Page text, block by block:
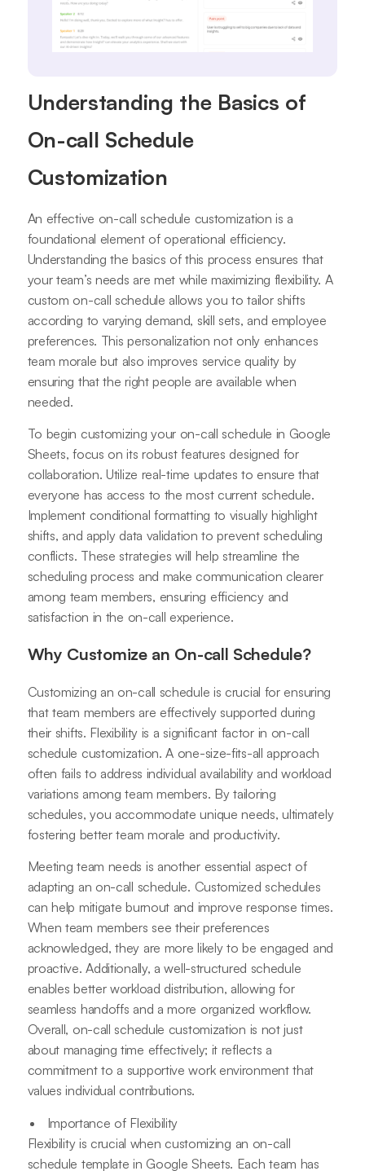
Understanding the Basics of
On-call Schedule
Customization
An effective on-call schedule customization is a
foundational element of operational efficiency.
Understanding the basics of this process ensures that
your team’s needs are met while maximizing flexibility. A
custom on-call schedule allows you to tailor shifts
according to varying demand, skill sets, and employee
preferences. This personalization not only enhances
team morale but also improves service quality by
ensuring that the right people are available when
needed.
To begin customizing your on-call schedule in Google
Sheets, focus on its robust features designed for
collaboration. Utilize real-time updates to ensure that
everyone has access to the most current schedule.
Implement conditional formatting to visually highlight
shifts, and apply data validation to prevent scheduling
conflicts. These strategies will help streamline the
scheduling process and make communication clearer
among team members, ensuring efficiency and
satisfaction in the on-call experience.
Why Customize an On-call Schedule?
Customizing an on-call schedule is crucial for ensuring
that team members are effectively supported during
their shifts. Flexibility is a significant factor in on-call
schedule customization. A one-size-fits-all approach
often fails to address individual availability and workload
variations among team members. By tailoring
schedules, you accommodate unique needs, ultimately
fostering better team morale and productivity.
Meeting team needs is another essential aspect of
adapting an on-call schedule. Customized schedules
can help mitigate burnout and improve response times.
When team members see their preferences
acknowledged, they are more likely to be engaged and
proactive. Additionally, a well-structured schedule
enables better workload distribution, allowing for
seamless handoffs and a more organized workflow.
Overall, on-call schedule customization is not just
about managing time effectively; it reflects a
commitment to a supportive work environment that
values individual contributions.
Importance of Flexibility
Flexibility is crucial when customizing an on-call
schedule template in Google Sheets. Each team has